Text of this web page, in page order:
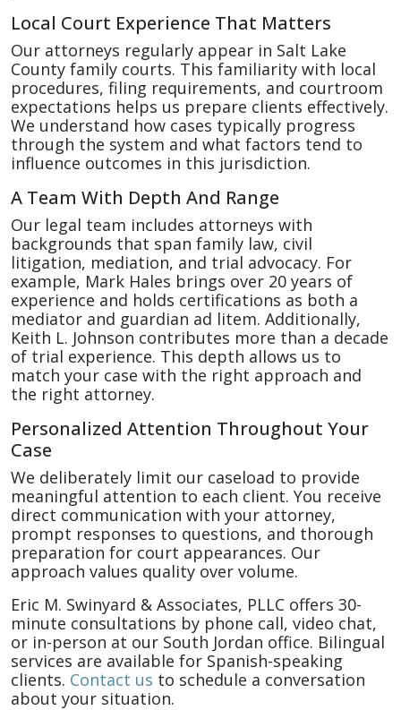
Local Court Experience That Matters
Our attorneys regularly appear in Salt Lake
County family courts. This familiarity with local
procedures, filing requirements, and courtroom
expectations helps us prepare clients effectively.
We understand how cases typically progress
through the system and what factors tend to
influence outcomes in this jurisdiction.
A Team With Depth And Range
Our legal team includes attorneys with
backgrounds that span family law, civil
litigation, mediation, and trial advocacy. For
example, Mark Hales brings over 20 years of
experience and holds certifications as both a
mediator and guardian ad litem. Additionally,
Keith L. Johnson contributes more than a decade
of trial experience. This depth allows us to
match your case with the right approach and
the right attorney.
Personalized Attention Throughout Your
Case
We deliberately limit our caseload to provide
meaningful attention to each client. You receive
direct communication with your attorney,
prompt responses to questions, and thorough
preparation for court appearances. Our
approach values quality over volume.
Eric M. Swinyard & Associates, PLLC offers 30-
minute consultations by phone call, video chat,
or in-person at our South Jordan office. Bilingual
services are available for Spanish-speaking
clients. Contact us to schedule a conversation
about your situation.